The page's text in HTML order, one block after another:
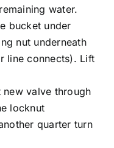
water.
bucket under
nut underneath
line connects). Lift
new valve through
locknut
quarter turn